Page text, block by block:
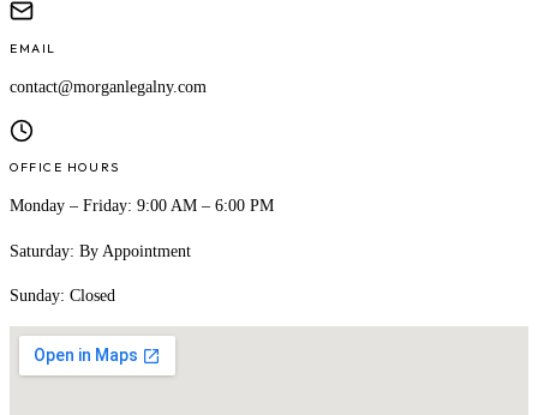
EMAIL
contact@morganlegalny.com
OFFICE HOURS
Monday – Friday: 9:00 AM – 6:00 PM
Saturday: By Appointment
Sunday: Closed